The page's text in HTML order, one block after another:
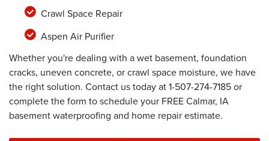
Crawl Space Repair
Aspen Air Purifier
Whether you're dealing with a wet basement, foundation
cracks, uneven concrete, or crawl space moisture, we have
the right solution. Contact us today at1-507-274-7185or
complete the form to schedule your FREE Calmar, IA
basement waterproofing and home repair estimate.